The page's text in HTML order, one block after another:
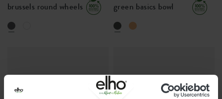
brussels round wheels green basics bowl